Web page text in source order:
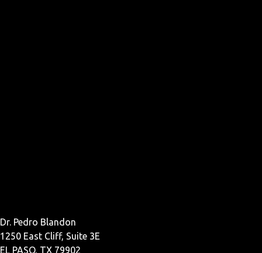
Dr. Pedro Blandon
1250 East Cliff, Suite 3E
EL PASO, TX 79902